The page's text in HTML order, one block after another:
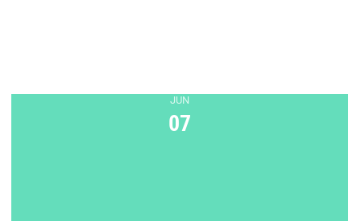
JUN
07